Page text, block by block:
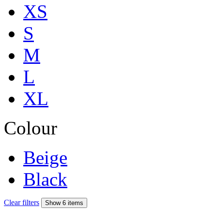
XS
S
M
L
XL
Colour
Beige
Black
Clear filters Show 6 items